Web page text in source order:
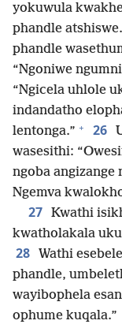
yokuwula
phandle
phandle
“Ngoniwe
“Ngicela uhlole
indandatho
lentonga.” + 26
wasesithi:
ngoba angizange
Ngemva
27 Kwathi
kwatholakala
28 Wathi
phandle,
wayibophela
ophume kuqala.”